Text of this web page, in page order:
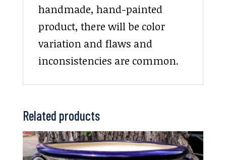
handmade, hand-painted
product, there will be color
variation and flaws and
inconsistencies are common.
Related products